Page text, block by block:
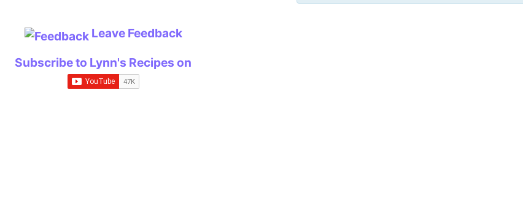
Leave Feedback
Subscribe to Lynn's Recipes on